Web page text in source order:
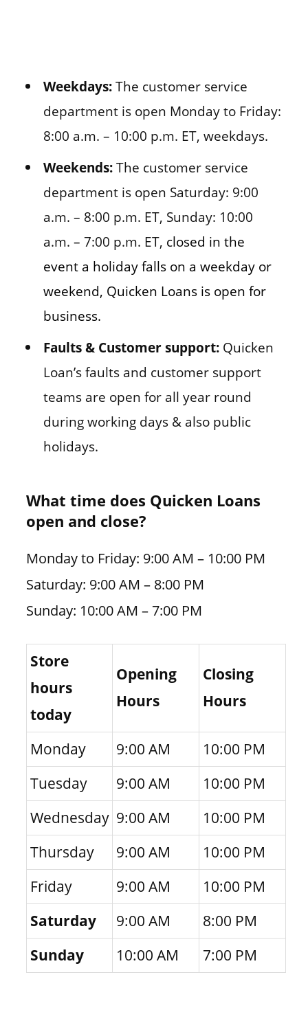
Weekdays:The customer service
department is open Monday to Friday:
8:00 a.m. – 10:00 p.m. ET, weekdays.
Weekends:The customer service
department is open Saturday: 9:00
a.m. – 8:00 p.m. ET, Sunday: 10:00
a.m. – 7:00 p.m. ET, closed in the
event a holiday falls on a weekday or
weekend, Quicken Loans is open for
business.
Faults & Customer support:Quicken
Loan’s faults and customer support
teams are open for all year round
during working days & also public
holidays.
What time does Quicken Loans
open and close?
Monday to Friday: 9:00 AM – 10:00 PM
Saturday: 9:00 AM – 8:00 PM
Sunday: 10:00 AM – 7:00 PM
Store
hours
today
Opening
Hours
Closing
Hours
Monday 9:00 AM
10:00 PM
Tuesday
9:00 AM
10:00 PM
Wednesday 9:00 AM
10:00 PM
Thursday
9:00 AM
10:00 PM
Friday
9:00 AM
10:00 PM
Saturday
9:00 AM
8:00 PM
Sunday
10:00 AM 7:00 PM